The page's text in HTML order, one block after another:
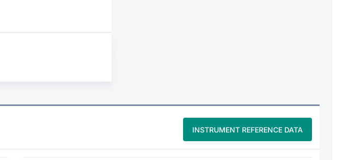
INSTRUMENT REFERENCE DATA